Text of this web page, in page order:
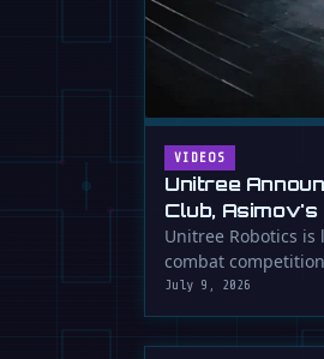
VIDEOS
Unitree
Club, Asimov's
Unitree Robotics
combat
July 9, 2026